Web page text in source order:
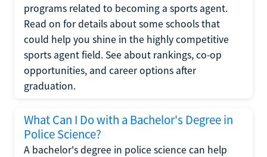
programs related to becoming a sports agent.
Read on for details about some schools that
could help you shine in the highly competitive
sports agent field. See about rankings, co-op
opportunities, and career options after
graduation.
What Can I Do with a Bachelor's Degree in
Police Science?
A bachelor's degree in police science can help